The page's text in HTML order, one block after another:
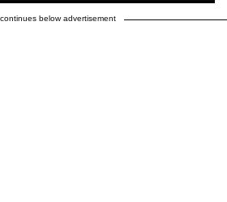
below advertisement